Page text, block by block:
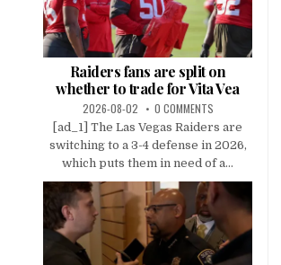
Raiders fans are split on
whether to trade for Vita Vea
2026-08-02 0 COMMENTS
[ad_1] The Las Vegas Raiders are
switching to a 3-4 defense in 2026,
which puts them in need of a...